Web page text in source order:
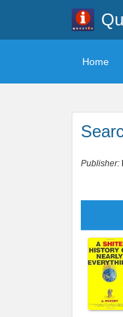
Home
Publisher: